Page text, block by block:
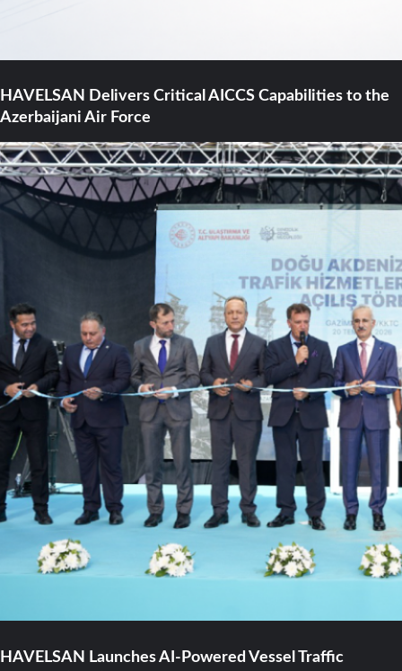
HAVELSAN Delivers Critical AICCS Capabilities to the
Azerbaijani Air Force
HAVELSAN Launches AI-Powered Vessel Traffic